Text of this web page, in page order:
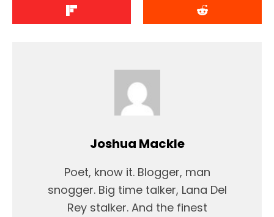
Joshua Mackle
Poet, know it. Blogger, man
snogger. Big time talker, Lana Del
Rey stalker. And the finest